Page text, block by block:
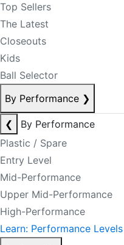
Top Sellers
The Latest
Closeouts
Kids
Ball Selector
By Performance ❯
❮
By Performance
Plastic / Spare
Entry Level
Mid-Performance
Upper Mid-Performance
High-Performance
Learn: Performance Levels